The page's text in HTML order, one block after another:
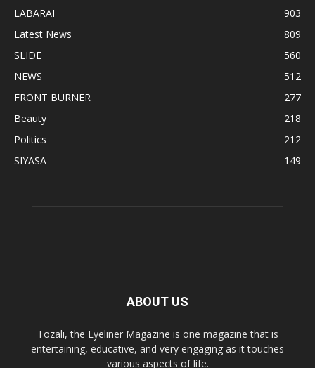
LABARAI
903
Latest News
809
SLIDE
560
NEWS
512
FRONT BURNER
277
Beauty
218
Politics
212
SIYASA
149
ABOUT US
Tozali, the Eyeliner Magazine is one magazine that is
entertaining, educative, and very engaging as it touches
various aspects of life.